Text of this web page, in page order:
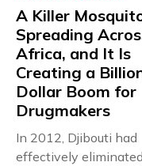
A Killer
Spreading
Africa, and It Is
Creating a
Dollar Boom for
Drugmakers
In 2012, Djibouti had
effectively eliminated